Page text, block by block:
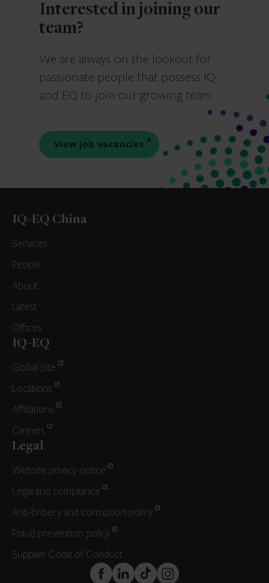
Interested in joining our
team?
We are always on the lookout for
passionate people that possess IQ
and EQ to join our growing team.
View job vacancies
IQ-EQ China
Services
People
About
Latest
Offices
IQ-EQ
Global Site
Locations
Affiliations
Careers
Legal
Website privacy notice
Legal and compliance
Anti-bribery and corruption policy
Fraud prevention policy
Supplier Code of Conduct
FaceBook
LinkedInTikTokInstagram